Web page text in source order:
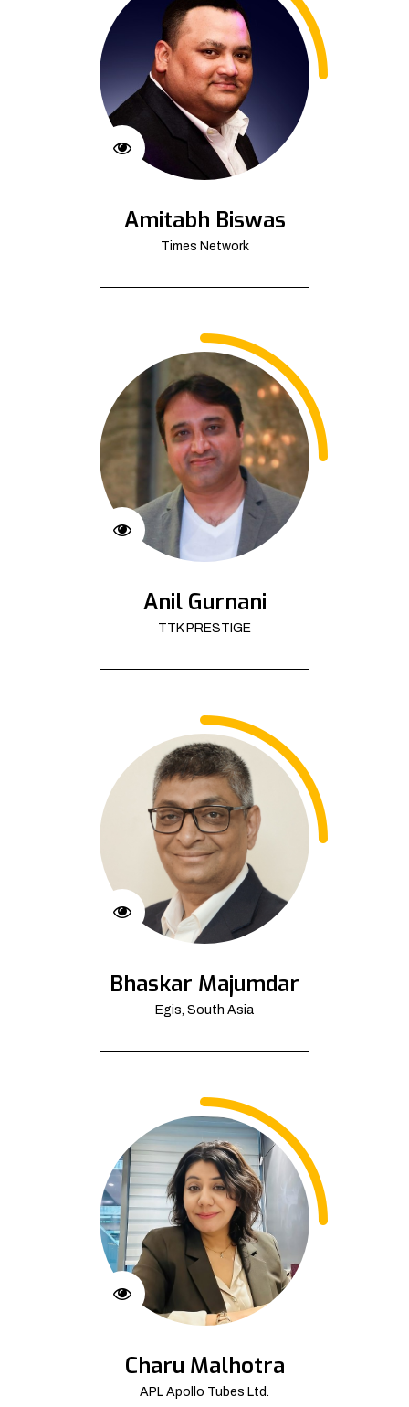
Amitabh Biswas
Times Network
Anil Gurnani
TTK PRESTIGE
Bhaskar Majumdar
Egis, South Asia
Charu Malhotra
APL Apollo Tubes Ltd.